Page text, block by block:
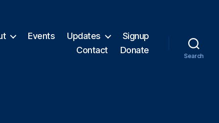
Events Updates
Signup
Contact
Donate
Search